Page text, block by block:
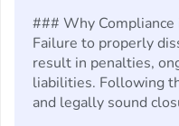
### Why Compliance
Failure to properly
result in penalties,
liabilities. Following
and legally sound